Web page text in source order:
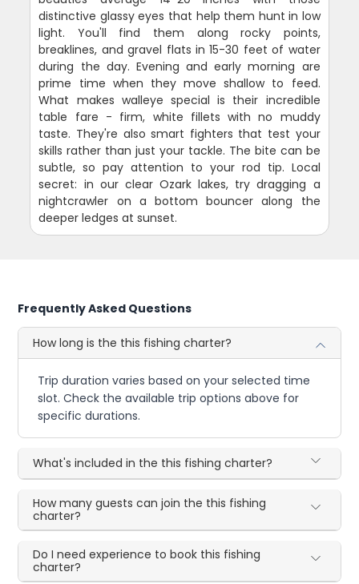
distinctive glassy eyes that help them hunt in low
light. You'll find them along rocky points,
breaklines, and gravel flats in 15-30 feet of water
during the day. Evening and early morning are
prime time when they move shallow to feed.
What makes walleye special is their incredible
table fare - firm, white fillets with no muddy
taste. They're also smart fighters that test your
skills rather than just your tackle. The bite can be
subtle, so pay attention to your rod tip. Local
secret: in our clear Ozark lakes, try dragging a
nightcrawler on a bottom bouncer along the
deeper ledges at sunset.
Frequently Asked Questions
How long is the this fishing charter?
Trip duration varies based on your selected time
slot. Check the available trip options above for
specific durations.
What's included in the this fishing charter?
How many guests can join the this fishing
charter?
Do I need experience to book this fishing
charter?